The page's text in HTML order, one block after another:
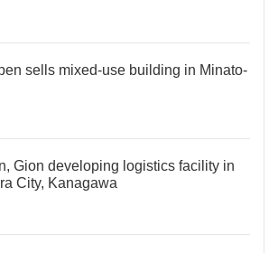
sells mixed-use building in Minato-
Gion developing logistics facility in
City, Kanagawa